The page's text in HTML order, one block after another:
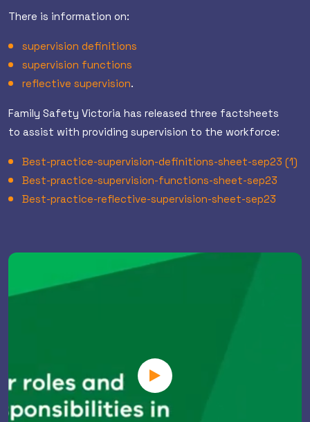
There is information on:
supervision definitions
supervision functions
reflective supervision.
Family Safety Victoria has released three factsheets
to assist with providing supervision to the workforce:
Best-practice-supervision-definitions-sheet-sep23 (1)
Best-practice-supervision-functions-sheet-sep23
Best-practice-reflective-supervision-sheet-sep23